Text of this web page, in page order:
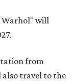
Warhol" will
from
also travel to the